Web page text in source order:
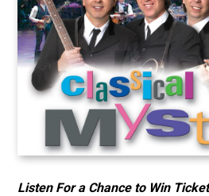
Listen For a Chance to Win